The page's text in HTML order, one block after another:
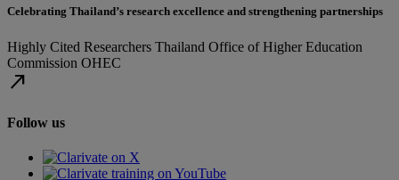
Celebrating Thailand’s research excellence and strengthening partnerships
Highly Cited Researchers Thailand Office of Higher Education
Commission OHEC
north_east
Follow us